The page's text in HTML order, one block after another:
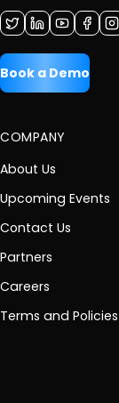
Book a Demo
COMPANY
About Us
Upcoming Events
Contact Us
Partners
Careers
Terms and Policies